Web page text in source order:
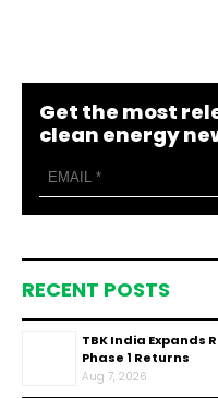
Get the most
clean energy
RECENT POSTS
TBK India
Phase 1 Returns
Aug 7, 2026